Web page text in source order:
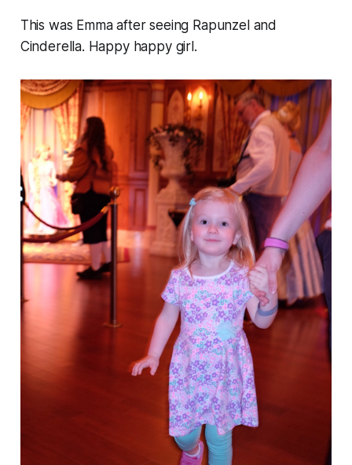
This was Emma after seeing Rapunzel and
Cinderella. Happy happy girl.